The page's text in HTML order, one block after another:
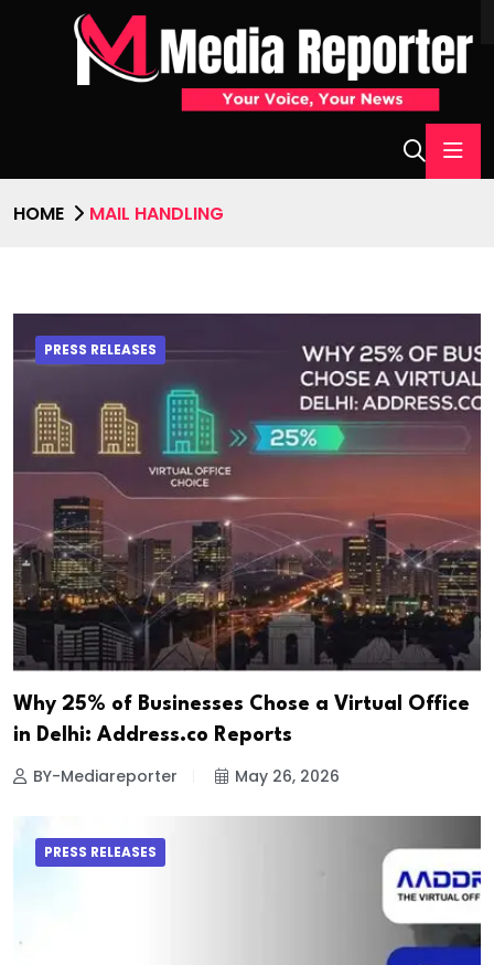
HOME MAIL HANDLING
PRESS RELEASES
Why 25% of Businesses Chose a Virtual Office
in Delhi: Address.co Reports
BY-Mediareporter May 26, 2026
PRESS RELEASES